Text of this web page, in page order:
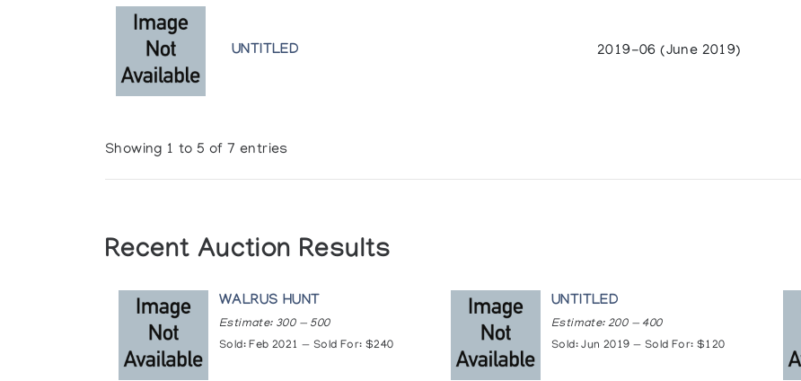
UNTITLED 2019-06 (June 2019)
Showing 1 to 5 of 7 entries
Recent Auction Results
WALRUS HUNT
Estimate: 300 — 500
Sold: Feb 2021 — Sold For: $240
UNTITLED
Estimate: 200 — 400
Sold: Jun 2019 — Sold For: $120